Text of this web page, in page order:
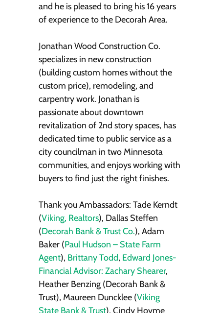
and he is pleased to bring his 16 years
of experience to the Decorah Area.
Jonathan Wood Construction Co.
specializes in new construction
(building custom homes without the
custom price), remodeling, and
carpentry work. Jonathan is
passionate about downtown
revitalization of 2nd story spaces, has
dedicated time to public service as a
city councilman in two Minnesota
communities, and enjoys working with
buyers to find just the right finishes.
Thank you Ambassadors: Tade Kerndt
(Viking, Realtors), Dallas Steffen
(Decorah Bank & Trust Co.), Adam
Baker (Paul Hudson – State Farm
Agent), Brittany Todd, Edward Jones-
Financial Advisor: Zachary Shearer,
Heather Benzing (Decorah Bank &
Trust), Maureen Duncklee (Viking
State Bank & Trust), Cindy Hoyme